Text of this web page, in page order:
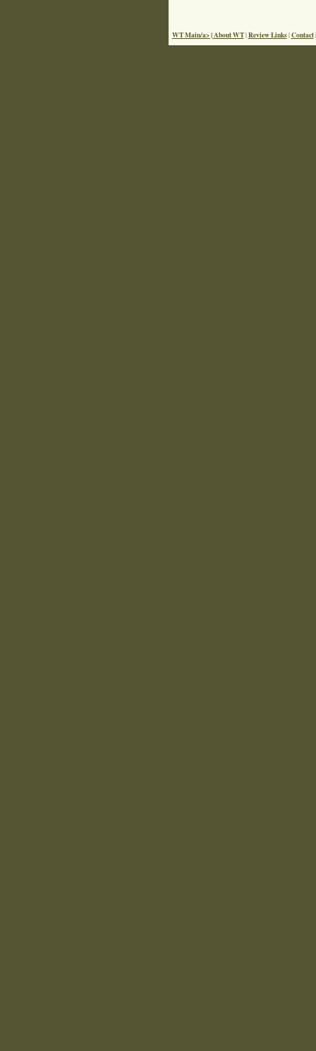
WT Main/a> |About WT|Review Links|Contact